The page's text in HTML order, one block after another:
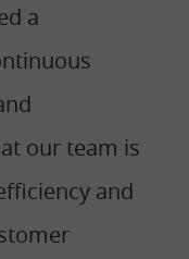
a
our team is
and